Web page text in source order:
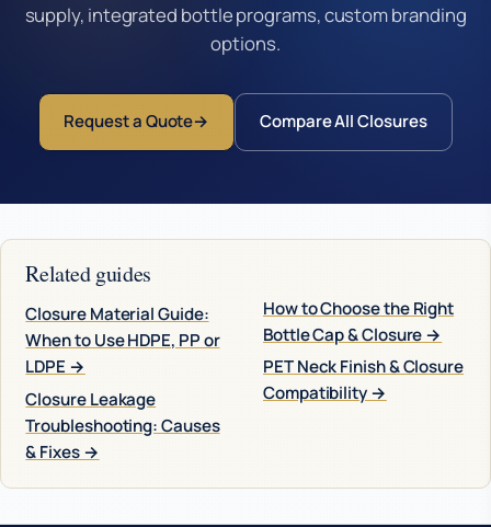
supply, integrated bottle programs, custom branding
options.
Request a Quote Compare All Closures
Related guides
Closure Material Guide:
When to Use HDPE, PP or
LDPE →
Closure Leakage
Troubleshooting: Causes
& Fixes →
How to Choose the Right
Bottle Cap & Closure →
PET Neck Finish & Closure
Compatibility →